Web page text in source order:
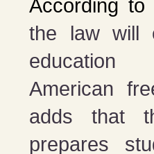
According to
the law will
American
adds that
prepares